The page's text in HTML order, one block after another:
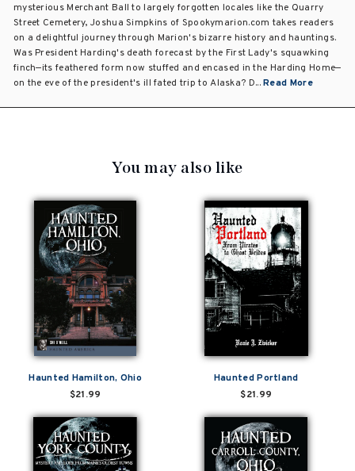
mysterious Merchant Ball to largely forgotten locales like the Quarry
Street Cemetery, Joshua Simpkins of Spookymarion.com takes readers
on a delightful journey through Marion's bizarre history and hauntings.
Was President Harding's death forecast by the First Lady's squawking
finch—its feathered form now stuffed and encased in the Harding Home—
on the eve of the president's ill fated trip to Alaska? D...Read More
You may also like
Haunted Hamilton, Ohio
$21.99
Haunted Portland
$21.99